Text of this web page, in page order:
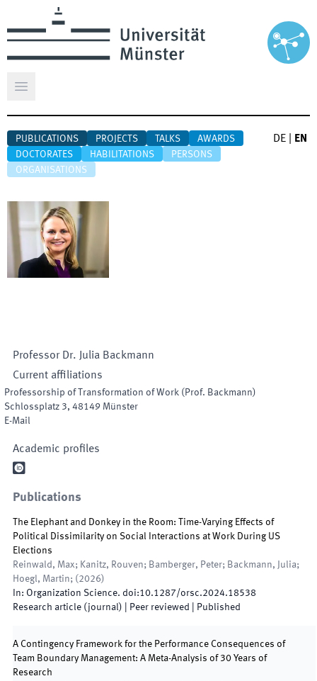
Open main menu
PUBLICATIONS PROJECTS TALKS
AWARDS
DOCTORATES
HABILITATIONS
PERSONS
ORGANISATIONS
DE EN
Professor Dr. Julia Backmann
Current affiliations
Professorship of Transformation of Work (Prof. Backmann)
Schlossplatz 3, 48149 Münster
E-Mail
Academic profiles

Publications
The Elephant and Donkey in the Room: Time-Varying Effects of
Political Dissimilarity on Social Interactions at Work During US
Elections
Reinwald, Max; Kanitz, Rouven; Bamberger, Peter; Backmann, Julia;
Hoegl, Martin; ( 2026)
In: Organization Science. doi:10.1287/orsc.2024.18538
Research article (journal) | Peer reviewed Published
A Contingency Framework for the Performance Consequences of
Team Boundary Management: A Meta-Analysis of 30 Years of
Research